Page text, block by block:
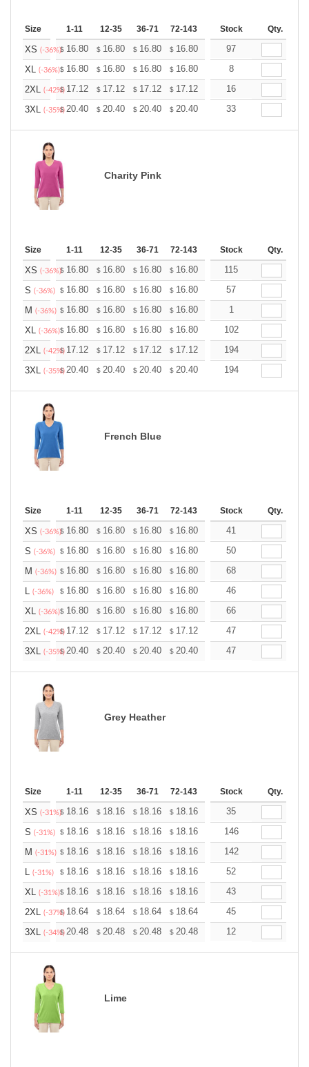
Size 1-11 12-35 36-71 72-143 144-287 288 + More
Stock Qty.
XS (-36%)$ 16.80 $ 16.80 $ 16.80 $ 16.80 16.80
97
XL (-36%)$ 16.80 $ 16.80 $ 16.80 $ 16.80 16.80
8
2XL (-42%)
$ 17.12 $ 17.12 $ 17.12 $ 17.12 17.12
16
3XL (-35%)
$20.40 $ 20.40 $ 20.40 $ 20.40 20.40
33
Charity Pink
Size 1-11 12-35 36-71 72-143 144-287 288 + More
Stock Qty.
XS (-36%)$ 16.80 $ 16.80 $ 16.80 $ 16.80 16.80
115
S (-36%) $ 16.80 $ 16.80 $ 16.80 $ 16.80 16.80
57
M (-36%) $ 16.80 $ 16.80 $ 16.80 $ 16.80 16.80
1
XL (-36%)$ 16.80 $ 16.80 $ 16.80 $ 16.80 16.80
102
2XL (-42%)
$ 17.12 $ 17.12 $ 17.12 $ 17.12 17.12
194
3XL (-35%)
$20.40 $ 20.40 $ 20.40 $ 20.40 20.40
194
French Blue
Size 1-11 12-35 36-71 72-143 144-287 288 + More
Stock Qty.
XS (-36%)$ 16.80 $ 16.80 $ 16.80 $ 16.80 16.80
41
S (-36%) $ 16.80 $ 16.80 $ 16.80 $ 16.80 16.80
50
M (-36%) $ 16.80 $ 16.80 $ 16.80 $ 16.80 16.80
68
L (-36%) $ 16.80 $ 16.80 $ 16.80 $ 16.80 16.80
46
XL (-36%)$ 16.80 $ 16.80 $ 16.80 $ 16.80 16.80
66
2XL (-42%)
$ 17.12 $ 17.12 $ 17.12 $ 17.12 17.12
47
3XL (-35%)
$20.40 $ 20.40 $ 20.40 $ 20.40 20.40
47
Grey Heather
Size 1-11 12-35 36-71 72-143 144-287 288 + More
Stock Qty.
XS (-31%)$ 18.16 $ 18.16 $ 18.16 $ 18.16 18.16
35
S (-31%) $ 18.16 $ 18.16 $ 18.16 $ 18.16 18.16
146
M (-31%) $ 18.16 $ 18.16 $ 18.16 $ 18.16 18.16
142
L (-31%) $ 18.16 $ 18.16 $ 18.16 $ 18.16 18.16
52
XL (-31%)$ 18.16 $ 18.16 $ 18.16 $ 18.16 18.16
43
2XL (-37%)
$ 18.64 $ 18.64 $ 18.64 $ 18.64 18.64
45
3XL (-34%)
$20.48 $ 20.48 $ 20.48 $ 20.48 20.48
12
Lime